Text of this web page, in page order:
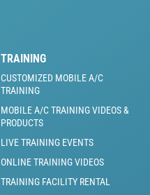
TRAINING
CUSTOMIZED MOBILE A/C
TRAINING
MOBILE A/C TRAINING VIDEOS &
PRODUCTS
LIVE TRAINING EVENTS
ONLINE TRAINING VIDEOS
TRAINING FACILITY RENTAL